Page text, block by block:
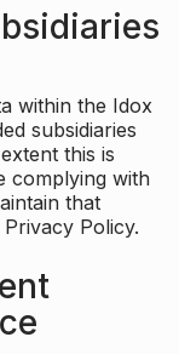
within the Idox
subsidiaries
this is
complying with
that
Policy.